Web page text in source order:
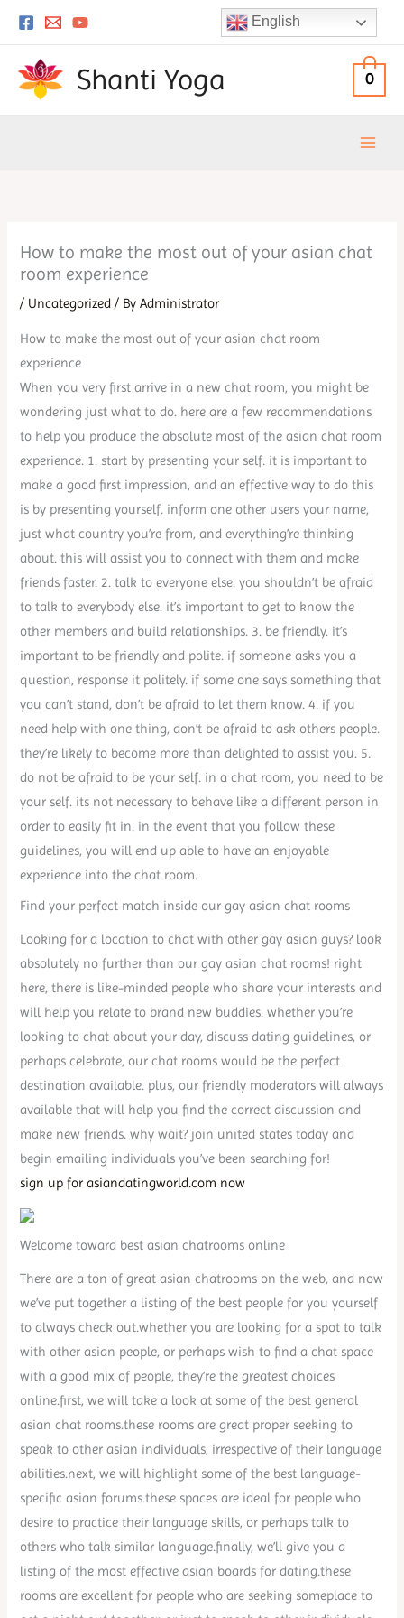
content
English
Shanti Yoga 0
How to make the most out of your asian chat
room experience
/ Uncategorized / ByAdministrator
How to make the most out of your asian chat room
experience
When you very first arrive in a new chat room, you might be
wondering just what to do. here are a few recommendations
to help you produce the absolute most of the asian chat room
experience. 1. start by presenting your self. it is important to
make a good first impression, and an effective way to do this
is by presenting yourself. inform one other users your name,
just what country you’re from, and everything’re thinking
about. this will assist you to connect with them and make
friends faster. 2. talk to everyone else. you shouldn’t be afraid
to talk to everybody else. it’s important to get to know the
other members and build relationships. 3. be friendly. it’s
important to be friendly and polite. if someone asks you a
question, response it politely. if some one says something that
you can’t stand, don’t be afraid to let them know. 4. if you
need help with one thing, don’t be afraid to ask others people.
they’re likely to become more than delighted to assist you. 5.
do not be afraid to be your self. in a chat room, you need to be
your self. its not necessary to behave like a different person in
order to easily fit in. in the event that you follow these
guidelines, you will end up able to have an enjoyable
experience into the chat room.
Find your perfect match inside our gay asian chat rooms
Looking for a location to chat with other gay asian guys? look
absolutely no further than our gay asian chat rooms! right
here, there is like-minded people who share your interests and
will help you relate to brand new buddies. whether you’re
looking to chat about your day, discuss dating guidelines, or
perhaps celebrate, our chat rooms would be the perfect
destination available. plus, our friendly moderators will always
available that will help you find the correct discussion and
make new friends. why wait? join united states today and
begin emailing individuals you’ve been searching for!
sign up for asiandatingworld.com now
Welcome toward best asian chatrooms online
There are a ton of great asian chatrooms on the web, and now
we’ve put together a listing of the best people for you yourself
to always check out.whether you are looking for a spot to talk
with other asian people, or perhaps wish to find a chat space
with a good mix of people, they’re the greatest choices
online.first, we will take a look at some of the best general
asian chat rooms.these rooms are great proper seeking to
speak to other asian individuals, irrespective of their language
abilities.next, we will highlight some of the best language-
specific asian forums.these spaces are ideal for people who
desire to practice their language skills, or perhaps talk to
others who talk similar language.finally, we’ll give you a
listing of the most effective asian boards for dating.these
rooms are excellent for people who are seeking someplace to